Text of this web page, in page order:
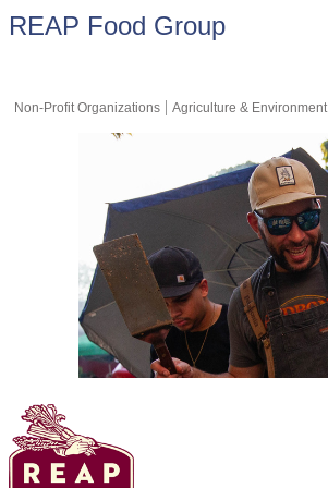
REAP Food Group
Non-Profit Organizations Agriculture & Environment